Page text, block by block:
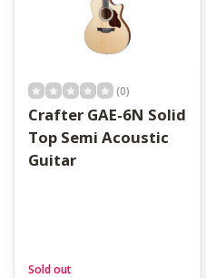
(0)
Crafter GAE-6N Solid
Top Semi Acoustic
Guitar
Sold out